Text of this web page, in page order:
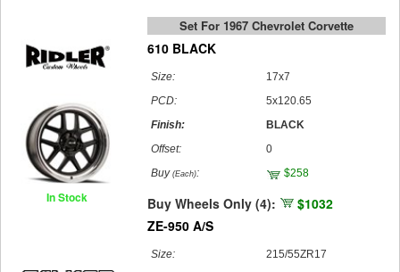
In Stock
Set For 1967 Chevrolet Corvette
610 BLACK
Size:
17x7
PCD:
5x120.65
Finish:
BLACK
Offset:
0
Buy (Each): $258
Buy Wheels Only (4):
$1032
ZE-950 A/S
Size:
215/55ZR17